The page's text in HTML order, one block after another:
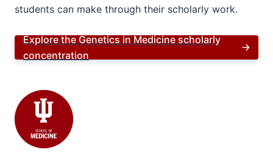
students can make through their scholarly work.
Explore the Genetics in Medicine scholarly
concentration